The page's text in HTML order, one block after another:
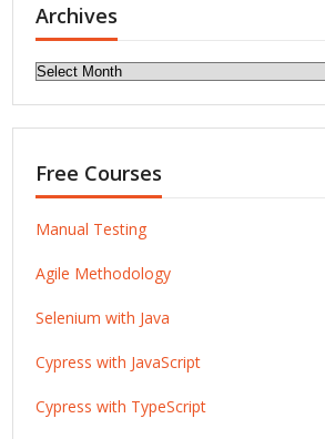
Archives
Archives
Free Courses
Manual Testing
Agile Methodology
Selenium with Java
Cypress with JavaScript
Cypress with TypeScript